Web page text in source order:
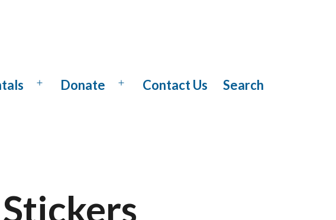
OpenDonate
OpenContact Us Search